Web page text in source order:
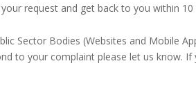
request and get back to you within 10
Sector Bodies (Websites and Mobile
to your complaint please let us know. If